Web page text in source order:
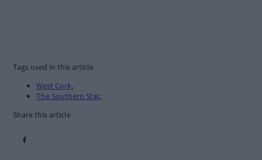
Tags used in this article
West Cork,
The Southern Star,
Share this article